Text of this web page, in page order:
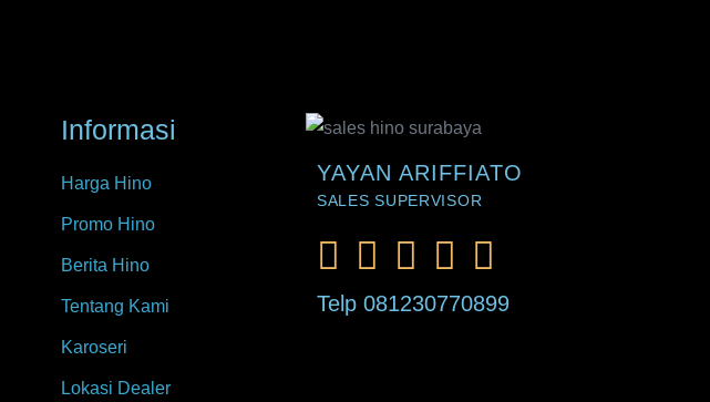
Informasi
Harga Hino
Promo Hino
Berita Hino
Tentang Kami
Karoseri
Lokasi Dealer
YAYAN ARIFFIATO
SALES SUPERVISOR
Telp 081230770899